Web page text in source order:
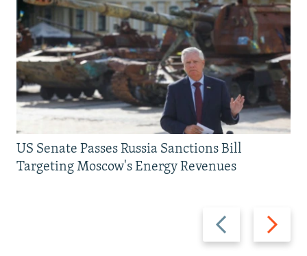
Previous
slide
Next
slide
US Senate Passes Russia Sanctions Bill
Targeting Moscow's Energy Revenues